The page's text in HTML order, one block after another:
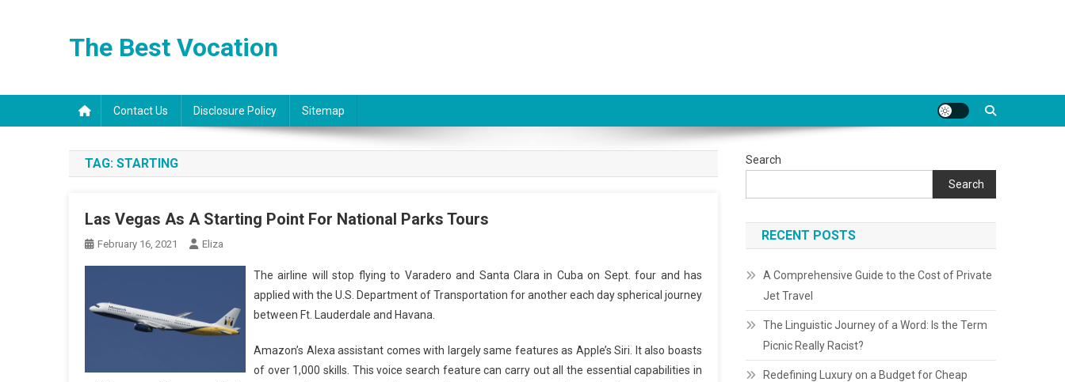
The Best Vocation
Contact Us Disclosure Policy Sitemap
TAG: STARTING
Las Vegas As A Starting Point For National Parks Tours
February 16, 2021 Eliza
The airline will stop flying to Varadero and Santa Clara in Cuba on Sept. four and has
applied with the U.S. Department of Transportation for another each day spherical journey
between Ft. Lauderdale and Havana.
Amazon’s Alexa assistant comes with largely same features as Apple’s Siri. It also boasts
of over 1,000 skills. This voice search feature can carry out all the essential capabilities in
Search
Search
RECENT POSTS
A Comprehensive Guide to the Cost of Private
Jet Travel
The Linguistic Journey of a Word: Is the Term
Picnic Really Racist?
Redefining Luxury on a Budget for Cheap